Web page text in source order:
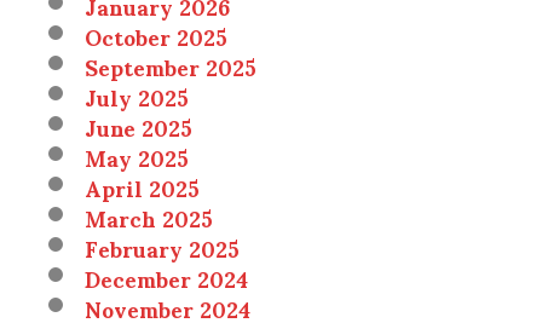
October 2025
September 2025
July 2025
June 2025
May 2025
April 2025
March 2025
February 2025
December 2024
November 2024